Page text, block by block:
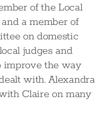
of the Local
a member of
on domestic
judges and
improve the way
with. Alexandra
Claire on many